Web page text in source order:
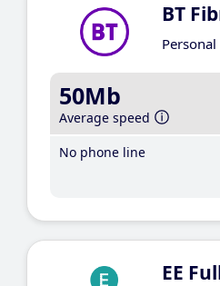
BT
50Mb
Average speed
No phone line
EE